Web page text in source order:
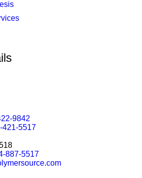
9842
421-5517
887-5517